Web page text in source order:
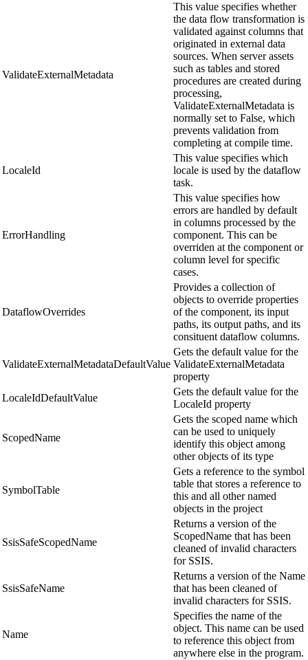
ValidateExternalMetadata
This value specifies whether
the data flow transformation is
validated against columns that
originated in external data
sources. When server assets
such as tables and stored
procedures are created during
processing,
ValidateExternalMetadata is
normally set to False, which
prevents validation from
completing at compile time.
LocaleId
This value specifies which
locale is used by the dataflow
task.
ErrorHandling
This value specifies how
errors are handled by default
in columns processed by the
component. This can be
overriden at the component or
column level for specific
cases.
DataflowOverrides
Provides a collection of
objects to override properties
of the component, its input
paths, its output paths, and its
consituent dataflow columns.
ValidateExternalMetadataDefaultValue
Gets the default value for the
ValidateExternalMetadata
property
LocaleIdDefaultValue
Gets the default value for the
LocaleId property
ScopedName
Gets the scoped name which
can be used to uniquely
identify this object among
other objects of its type
SymbolTable
Gets a reference to the symbol
table that stores a reference to
this and all other named
objects in the project
SsisSafeScopedName
Returns a version of the
ScopedName that has been
cleaned of invalid characters
for SSIS.
SsisSafeName
Returns a version of the Name
that has been cleaned of
invalid characters for SSIS.
Name
Specifies the name of the
object. This name can be used
to reference this object from
anywhere else in the program.